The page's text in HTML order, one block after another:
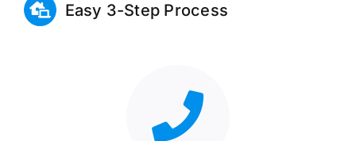
Easy 3-Step Process